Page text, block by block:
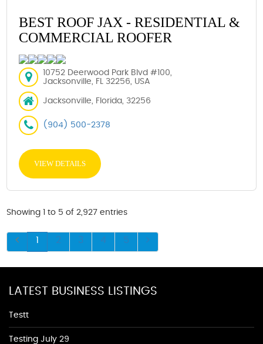
BEST ROOF JAX - RESIDENTIAL &
COMMERCIAL ROOFER
10752 Deerwood Park Blvd #100,
Jacksonville, FL 32256, USA
Jacksonville, Florida, 32256
(904) 500-2378
VIEW DETAILS
Showing 1 to 5 of 2,927 entries
1 2 3 4 5
LATEST BUSINESS LISTINGS
Testt
Testing July 29